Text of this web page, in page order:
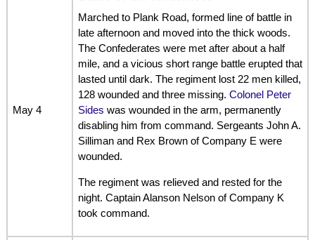
May 4
Marched to Plank Road, formed line of battle in
late afternoon and moved into the thick woods.
The Confederates were met after about a half
mile, and a vicious short range battle erupted that
lasted until dark. The regiment lost 22 men killed,
128 wounded and three missing. Colonel Peter
Sides was wounded in the arm, permanently
disabling him from command. Sergeants John A.
Silliman and Rex Brown of Company E were
wounded.
The regiment was relieved and rested for the
night. Captain Alanson Nelson of Company K
took command.